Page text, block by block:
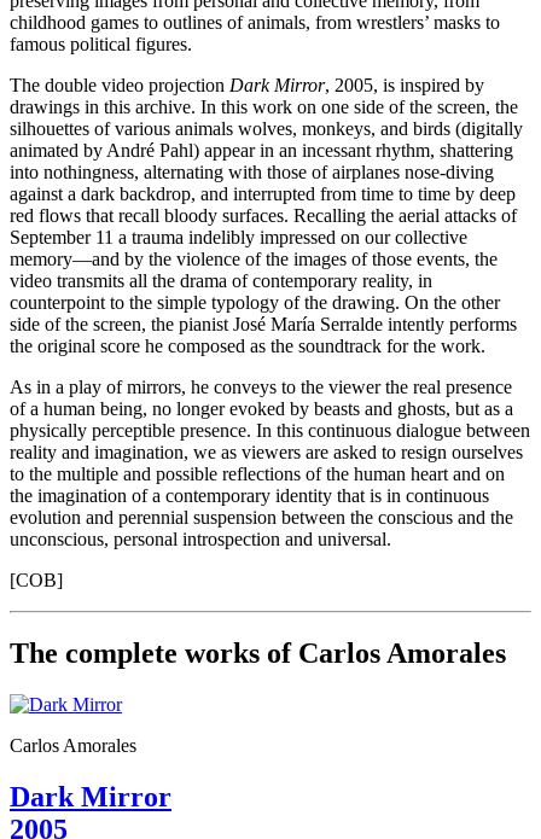
Summer
School
Special
Projects
Research
History
Venues
All
venues
Castello
Building
Manica
Lunga
Villa
Cerruti
Digital
Cosmos
Visit
Buy
Tickets
Shop
Who
We
Are
Media
Your
Private
Events
Amministrazione
trasparente
Support
Museum
childhood games to outlines of animals, from wrestlers’ masks to
famous political figures.
The double video projection Dark Mirror, 2005, is inspired by
drawings in this archive. In this work on one side of the screen, the
silhouettes of various animals wolves, monkeys, and birds (digitally
animated by André Pahl) appear in an incessant rhythm, shattering
into nothingness, alternating with those of airplanes nose-diving
against a dark backdrop, and interrupted from time to time by deep
red flows that recall bloody surfaces. Recalling the aerial attacks of
September 11 a trauma indelibly impressed on our collective
memory—and by the violence of the images of those events, the
video transmits all the drama of contemporary reality, in
counterpoint to the simple typology of the drawing. On the other
side of the screen, the pianist José María Serralde intently performs
the original score he composed as the soundtrack for the work.
As in a play of mirrors, he conveys to the viewer the real presence
of a human being, no longer evoked by beasts and ghosts, but as a
physically perceptible presence. In this continuous dialogue between
reality and imagination, we as viewers are asked to resign ourselves
to the multiple and possible reflections of the human heart and on
the imagination of a contemporary identity that is in continuous
evolution and perennial suspension between the conscious and the
unconscious, personal introspection and universal.
[COB]
The complete works of Carlos Amorales
Carlos Amorales
Dark Mirror
2005